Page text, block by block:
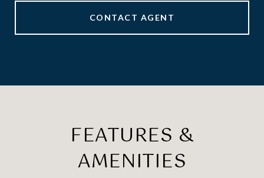
CONTACT AGENT
FEATURES &
AMENITIES